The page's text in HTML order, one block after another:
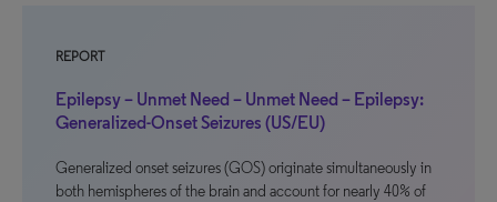
REPORT
Epilepsy – Unmet Need – Unmet Need – Epilepsy:
Generalized-Onset Seizures (US/EU)
Generalized onset seizures (GOS) originate simultaneously in
both hemispheres of the brain and account for nearly 40% of